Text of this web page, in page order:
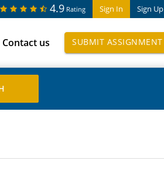
Sign In Sign Up
4.9 Rating
Contact us SUBMIT ASSIGNMENT